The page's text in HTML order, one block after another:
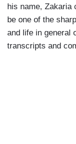
his name, Zakaria
be one of the
and life in general
transcripts and